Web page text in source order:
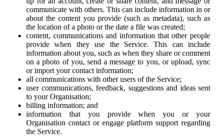
communicate with others. This can include information in or
about the content you provide (such as metadata), such as
the location of a photo or the date a file was created;
content, communications and information that other people
provide when they use the Service. This can include
information about you, such as when they share or comment
on a photo of you, send a message to you, or upload, sync
or import your contact information;
all communications with other users of the Service;
user communications, feedback, suggestions and ideas sent
to your Organisation;
billing information; and
information that you provide when you or your
Organisation contact or engage platform support regarding
the Service.